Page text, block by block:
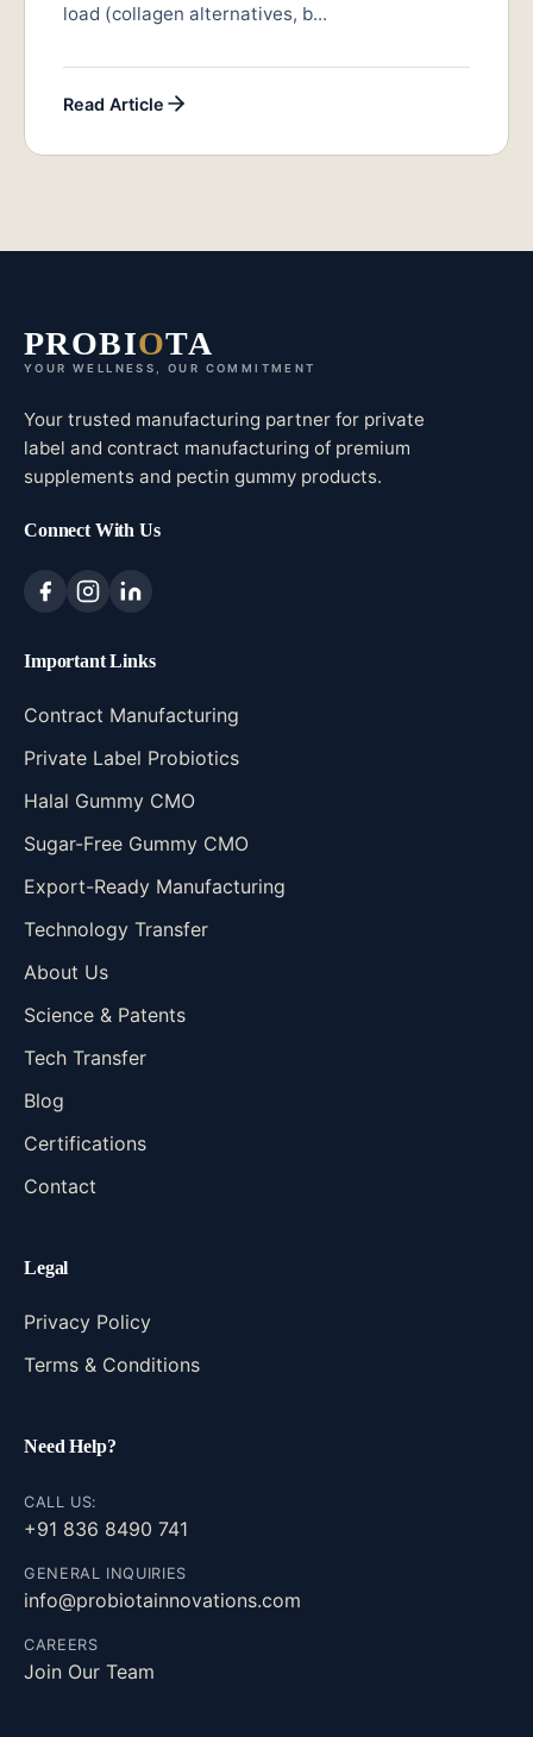
load (collagen alternatives, b...
Read Article
PROBIOTA
YOUR WELLNESS, OUR COMMITMENT
Your trusted manufacturing partner for private
label and contract manufacturing of premium
supplements and pectin gummy products.
Connect With Us
Important Links
Contract Manufacturing
Private Label Probiotics
Halal Gummy CMO
Sugar-Free Gummy CMO
Export-Ready Manufacturing
Technology Transfer
About Us
Science & Patents
Tech Transfer
Blog
Certifications
Contact
Legal
Privacy Policy
Terms & Conditions
Need Help?
CALL US:
+91 836 8490 741
GENERAL INQUIRIES
info@probiotainnovations.com
CAREERS
Join Our Team